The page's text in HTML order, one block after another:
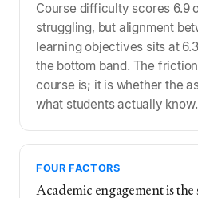
Course difficulty scores 6.9
struggling, but alignment
learning objectives sits at
the bottom band. The
course is; it is whether the
what students actually know.
FOUR FACTORS
Academic engagement is